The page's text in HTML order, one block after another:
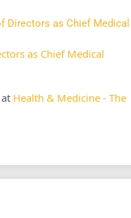
Directors as Chief Medical
as Chief Medical
Health & Medicine - The